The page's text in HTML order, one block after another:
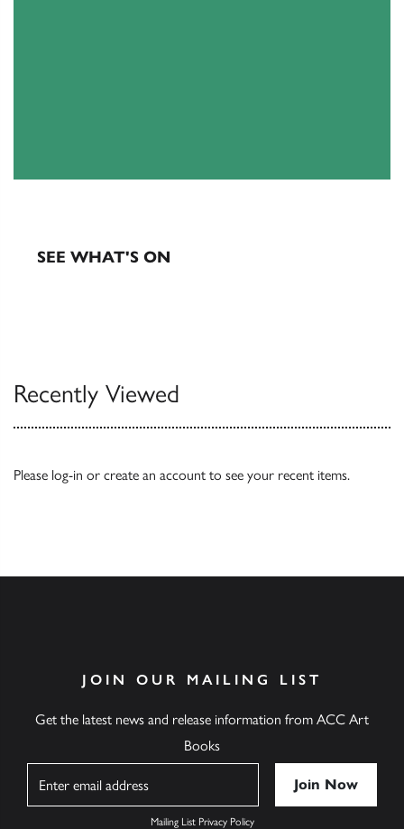
SEE WHAT'S ON
Recently Viewed
Please log-in or create an account to see your recent items.
JOIN OUR MAILING LIST
Get the latest news and release information from ACC Art
Books
Mailing List Privacy Policy